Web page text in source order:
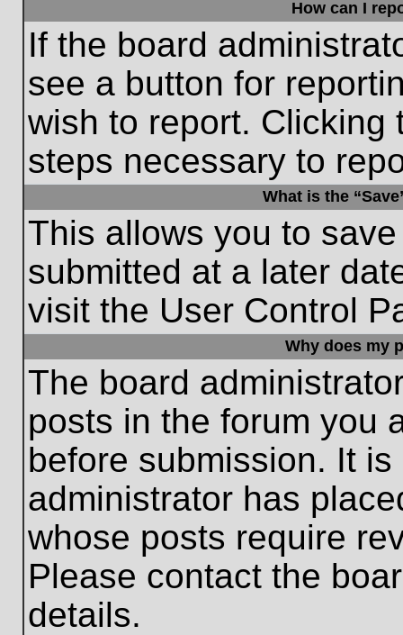
How can I
If the board
see a button for
wish to report. Clicking
steps necessary to
What is the
This allows you to
submitted at a later
visit the User Control
Why does my
The board
posts in the forum you
before submission. It
administrator has
whose posts require
Please contact the
details.